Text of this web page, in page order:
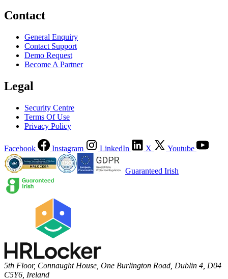
Contact
General Enquiry
Contact Support
Demo Request
Become A Partner
Legal
Security Centre
Terms Of Use
Privacy Policy
Facebook Instagram LinkedIn X Youtube
Guaranteed Irish
5th Floor, Connaught House, One Burlington Road, Dublin 4, D04
C5Y6, Ireland